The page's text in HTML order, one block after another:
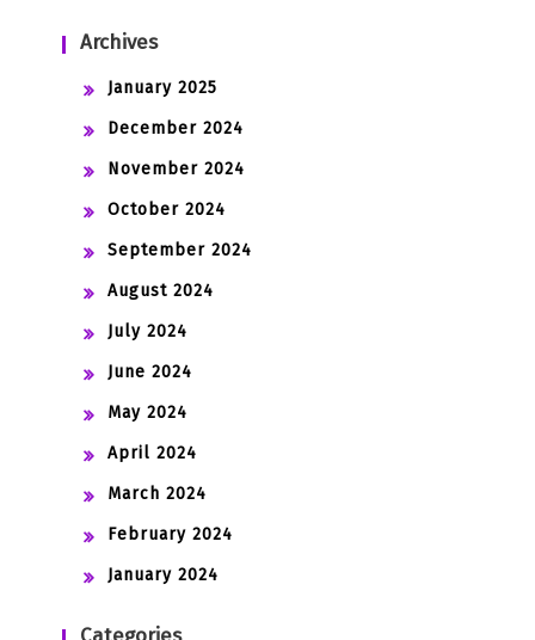
Archives
January 2025
December 2024
November 2024
October 2024
September 2024
August 2024
July 2024
June 2024
May 2024
April 2024
March 2024
February 2024
January 2024